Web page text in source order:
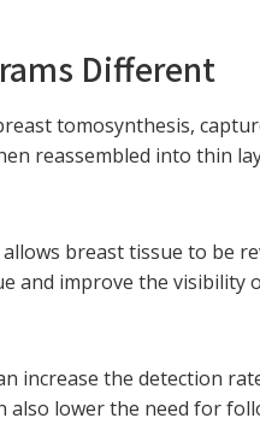
Different
tomosynthesis,
reassembled into thin
breast tissue to be
and improve the visibility
increase the detection
also lower the need for